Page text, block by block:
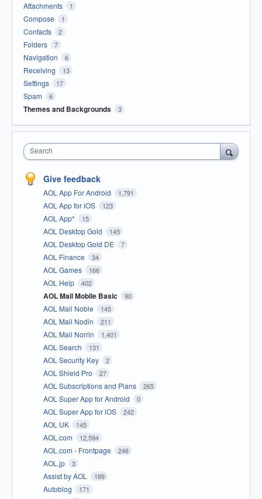
Attachments
1
Compose 1
Contacts 2
Folders 7
Navigation 6
Receiving 13
Settings 17
Spam 6
Themes and Backgrounds 3
Search
Give feedback
AOL App For Android 1,791
AOL App for iOS 123
AOL App* 15
AOL Desktop Gold 145
AOL Desktop Gold DE 7
AOL Finance 34
AOL Games 166
AOL Help 402
AOL Mail Mobile Basic 90
AOL Mail Noble 145
AOL Mail Nodin 211
AOL Mail Norrin 1,401
AOL Search 131
AOL Security Key 2
AOL Shield Pro 27
AOL Subscriptions and Plans 265
AOL Super App for Android 0
AOL Super App for iOS 242
AOL UK 145
AOL.com 12,594
AOL.com - Frontpage 246
AOL.jp 3
Assist by AOL 189
Autoblog 171